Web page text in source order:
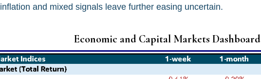
inflation and mixed signals leave further easing uncertain.
Economic and Capital Markets Dashboard